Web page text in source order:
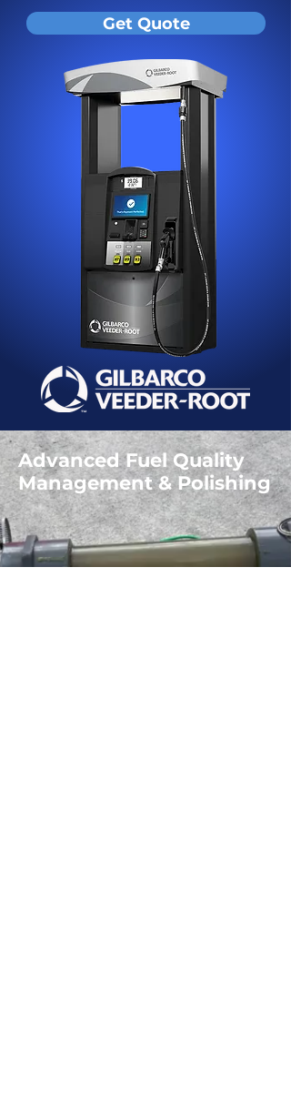
Get Quote
Advanced Fuel Quality
Management & Polishing